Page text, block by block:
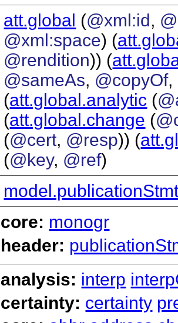
att.global (@xml:id,
@xml:space) (
@rendition)) (
@sameAs, @copyOf,
(att.global.analytic (
(att.global.change (
(@cert, @resp)) (
(@key, @ref)
core: monogr
header:
analysis: interp
certainty: certainty